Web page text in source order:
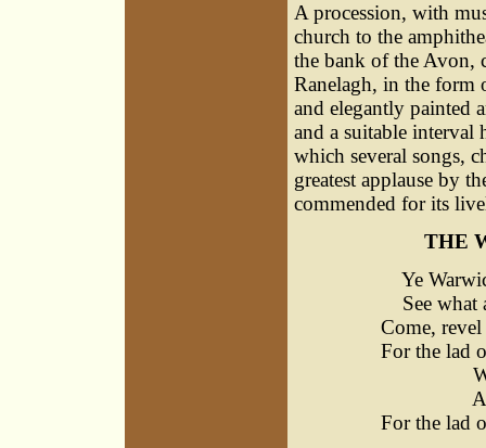
A procession, with
church to the
the bank of the Avon,
Ranelagh, in the form
and elegantly painted
and a suitable interval
which several songs,
greatest applause by
commended for its
THE
Ye
See what
Come,
For the lad
All
For the lad